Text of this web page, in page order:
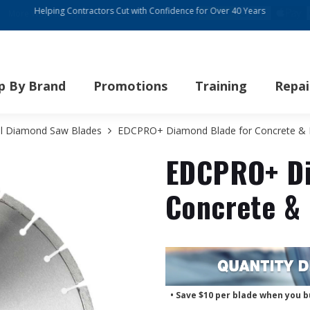
Ways to Pay at Checkout – We Now Accept:
By Brand Promotions Training
Diamond Saw Blades EDCPRO+ Diamond Blade for Concrete
EDCPRO+
Concrete
• Save $10 per blade when you